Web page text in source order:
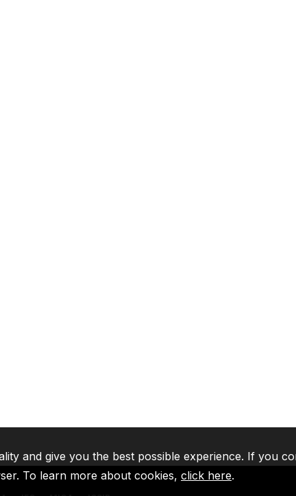
and give you the best possible experience. If you
To learn more about cookies, click here.